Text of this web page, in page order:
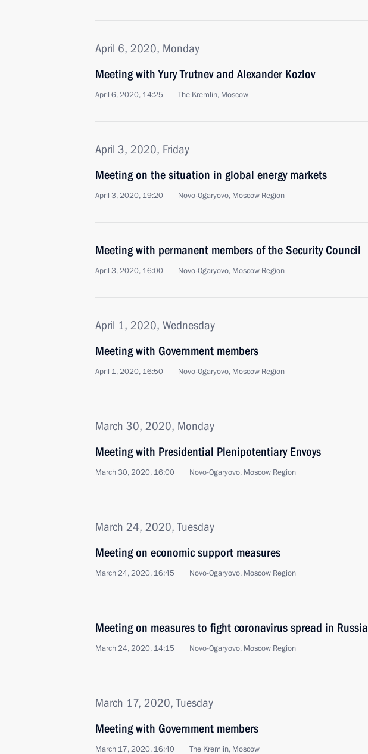
April 6, 2020, Monday
Meeting with Yury Trutnev and Alexander Kozlov
April 6, 2020, 14:25 The Kremlin, Moscow
April 3, 2020, Friday
Meeting on the situation in global energy markets
April 3, 2020, 19:20 Novo-Ogaryovo, Moscow Region
Meeting with permanent members of the Security Council
April 3, 2020, 16:00 Novo-Ogaryovo, Moscow Region
April 1, 2020, Wednesday
Meeting with Government members
April 1, 2020, 16:50 Novo-Ogaryovo, Moscow Region
March 30, 2020, Monday
Meeting with Presidential Plenipotentiary Envoys
March 30, 2020, 16:00 Novo-Ogaryovo, Moscow Region
March 24, 2020, Tuesday
Meeting on economic support measures
March 24, 2020, 16:45 Novo-Ogaryovo, Moscow Region
Meeting on measures to fight coronavirus spread in Russia
March 24, 2020, 14:15 Novo-Ogaryovo, Moscow Region
March 17, 2020, Tuesday
Meeting with Government members
March 17, 2020, 16:40 The Kremlin, Moscow